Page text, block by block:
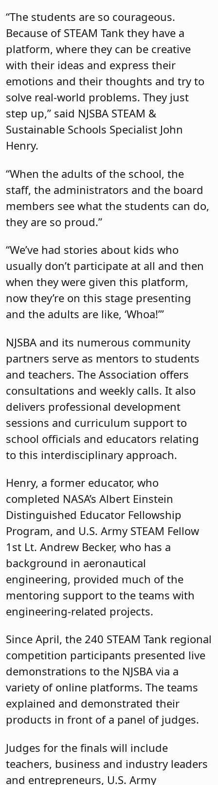
“The students are so courageous.
Because of STEAM Tank they have a
platform, where they can be creative
with their ideas and express their
emotions and their thoughts and try to
solve real-world problems. They just
step up,” said NJSBA STEAM &
Sustainable Schools Specialist John
Henry.
“When the adults of the school, the
staff, the administrators and the board
members see what the students can do,
they are so proud.”
“We’ve had stories about kids who
usually don’t participate at all and then
when they were given this platform,
now they’re on this stage presenting
and the adults are like, ‘Whoa!’”
NJSBA and its numerous community
partners serve as mentors to students
and teachers. The Association offers
consultations and weekly calls. It also
delivers professional development
sessions and curriculum support to
school officials and educators relating
to this interdisciplinary approach.
Henry, a former educator, who
completed NASA’s Albert Einstein
Distinguished Educator Fellowship
Program, and U.S. Army STEAM Fellow
1st Lt. Andrew Becker, who has a
background in aeronautical
engineering, provided much of the
mentoring support to the teams with
engineering-related projects.
Since April, the 240 STEAM Tank regional
competition participants presented live
demonstrations to the NJSBA via a
variety of online platforms. The teams
explained and demonstrated their
products in front of a panel of judges.
Judges for the finals will include
teachers, business and industry leaders
and entrepreneurs, U.S. Army